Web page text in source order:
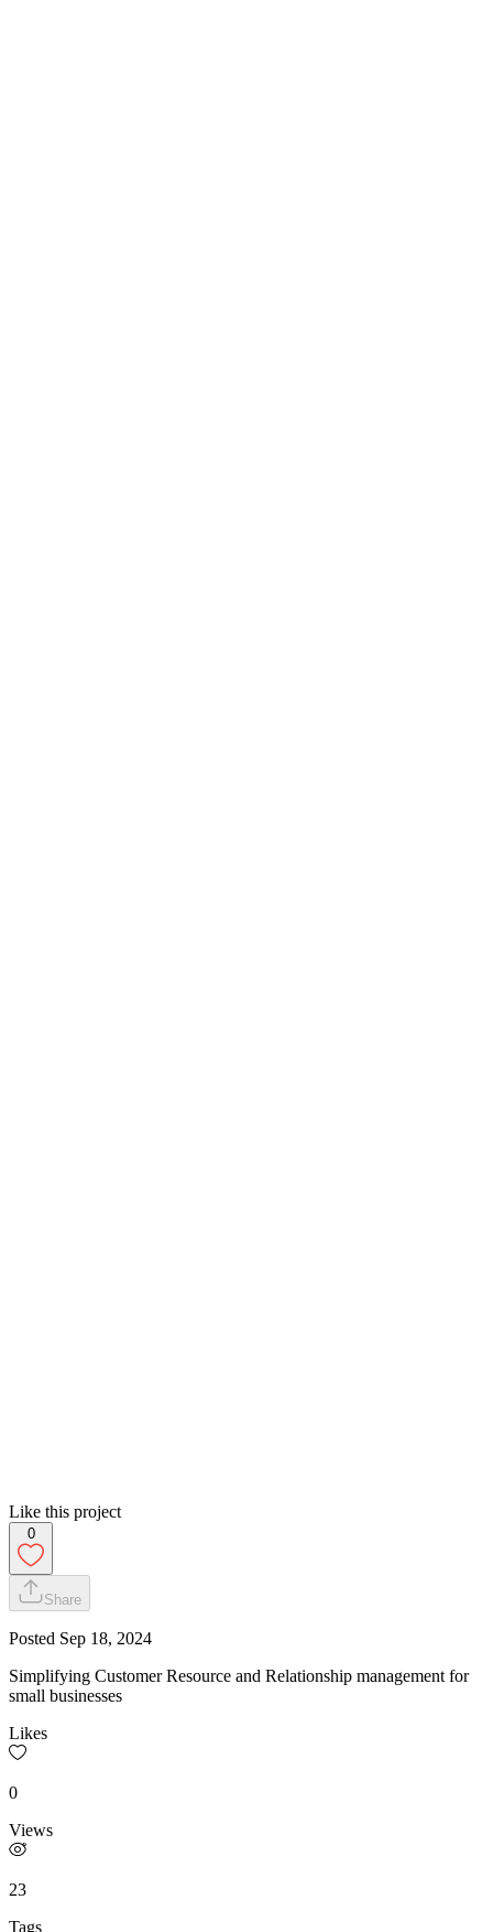
Like this project
0
Share
Posted Sep 18, 2024
Simplifying Customer Resource and Relationship management for
small businesses
Likes
0
Views
23
Tags